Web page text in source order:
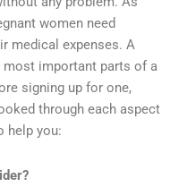
women need
medical expenses. A
most important parts of a
signing up for one,
through each aspect
help you: